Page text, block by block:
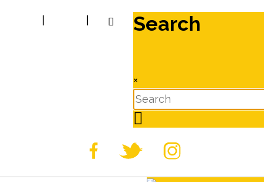
Search
×